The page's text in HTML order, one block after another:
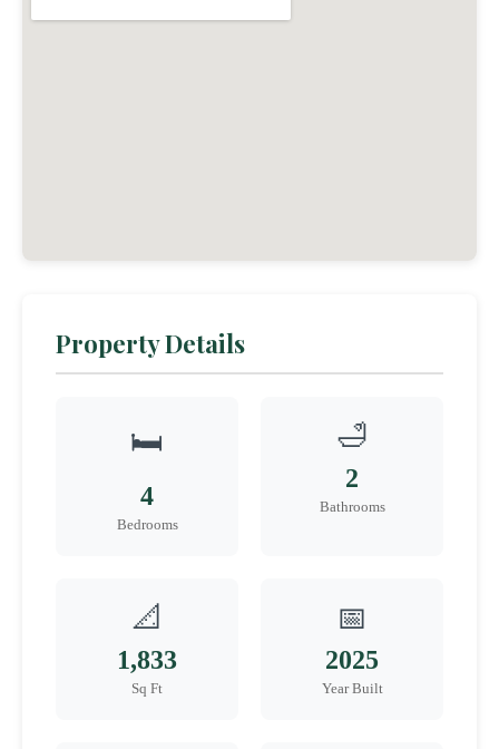
Property Details
🛏️
4
Bedrooms
🛁
2
Bathrooms
📐
1,833
Sq Ft
📅
2025
Year Built